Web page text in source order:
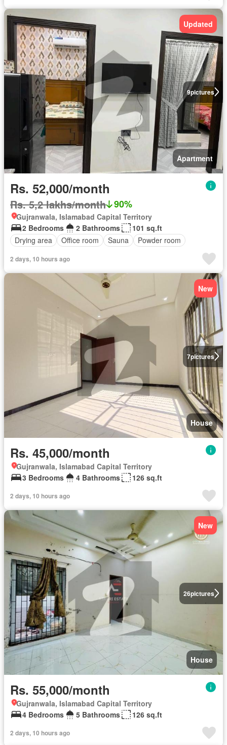
9pictures
Updated
Apartment
Rs. 52,000/month
Rs. 5,2 lakhs/month 90%
Gujranwala, Islamabad Capital Territory
2 Bedrooms
2 Bathrooms
101 sq.ft
Drying area
Office room Sauna Powder room
2 days, 10 hours ago
7pictures
New
House
Rs. 45,000/month
Gujranwala, Islamabad Capital Territory
3 Bedrooms
4 Bathrooms 126 sq.ft
2 days, 10 hours ago
26pictures
New
House
Rs. 55,000/month
Gujranwala, Islamabad Capital Territory
4 Bedrooms
5 Bathrooms 126 sq.ft
2 days, 10 hours ago